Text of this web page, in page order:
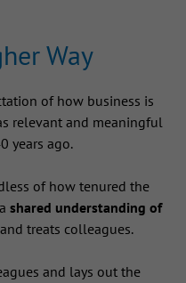
Way
of how business is
relevant and meaningful
years ago.
of how tenured the
shared understanding of
treats colleagues.
and lays out the